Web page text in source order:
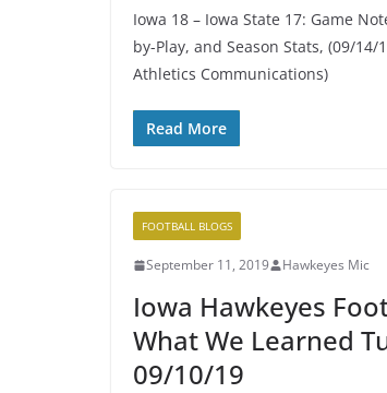
Iowa 18 – Iowa State 17: Game
by-Play, and Season Stats, (09/14/
Athletics Communications)
Read More
FOOTBALL BLOGS
September 11, 2019 Hawkeyes Mic
Iowa Hawkeyes
What We Learned
09/10/19